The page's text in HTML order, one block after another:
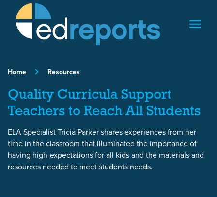
Skip to content
Home Resources
Quality Curricula Support
Teachers to Reach All Students
ELA Specialist Tricia Parker shares experiences from her
time in the classroom that illuminated the importance of
having high-expectations for all kids and the materials and
resources needed to meet students needs.